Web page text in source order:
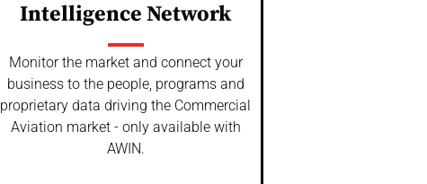
Intelligence Network
Monitor the market and connect your
business to the people, programs and
proprietary data driving the Commercial
Aviation market - only available with
AWIN.